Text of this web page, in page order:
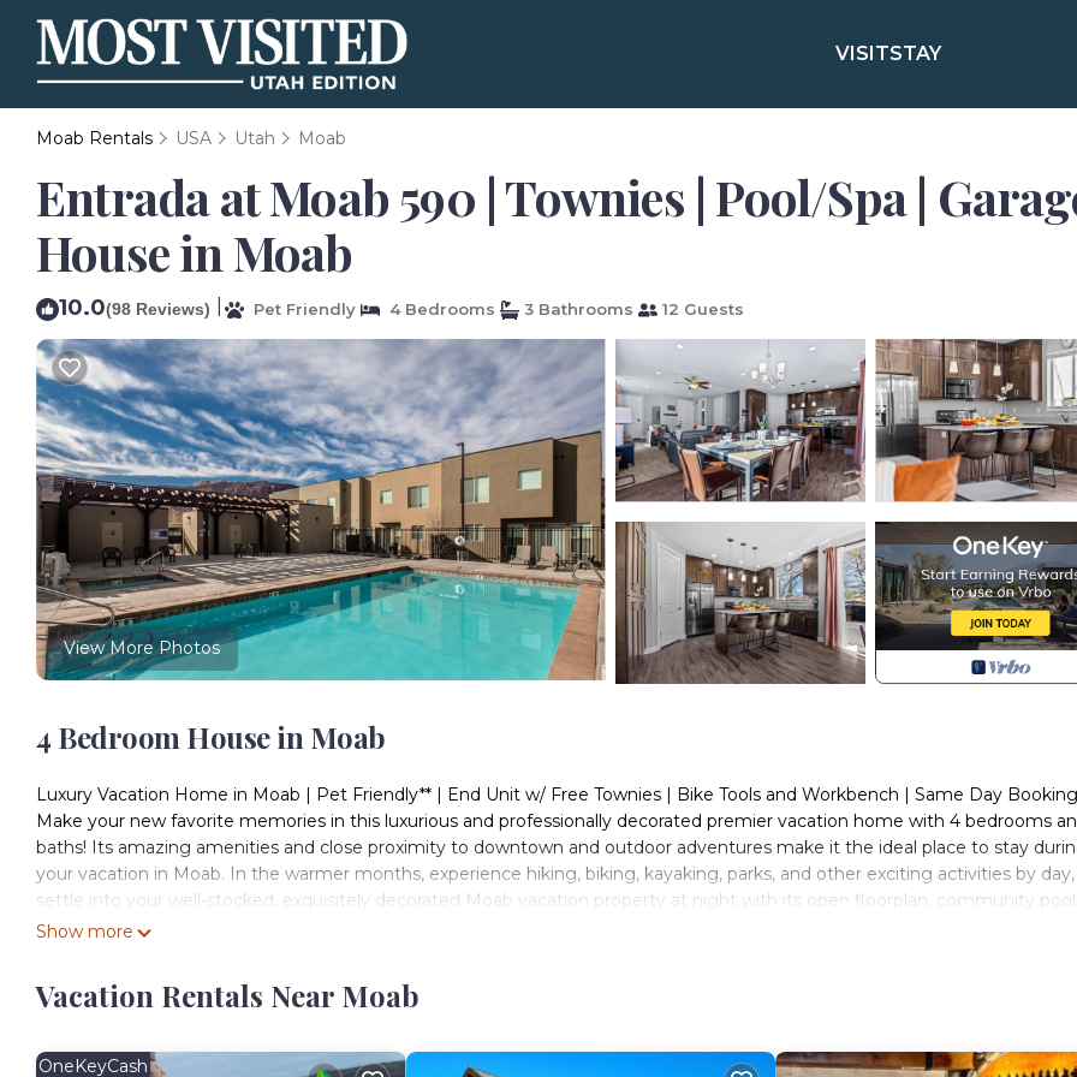
VISITSTAY
Moab Rentals USA Utah Moab
Entrada at Moab 590 | Townies | Pool/Spa |
House in Moab
10.0(98 Reviews) Pet Friendly 4 Bedrooms 3 Bathrooms 12 Guests
View More Photos
4 Bedroom House in Moab
Luxury Vacation Home in Moab | Pet Friendly** | End Unit w/ Free Townies | Bike Tools and Workbench | Same Day Booking
Make your new favorite memories in this luxurious and professionally decorated premier vacation home with 4 bedrooms
baths! Its amazing amenities and close proximity to downtown and outdoor adventures make it the ideal place to stay
your vacation in Moab. In the warmer months, experience hiking, biking, kayaking, parks, and other exciting activities by
settle into your well-stocked, exquisitely decorated Moab vacation property at night with its open floorplan, community
spa, and comfortable entertaining and sleeping accommodations. In the colder months enjoy lower rates and less crowds
Sleeps 11 + 1
- Secondary - King Bed
Show more
Vacation Rentals Near Moab
OneKeyCash